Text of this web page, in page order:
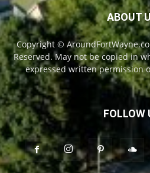
ABOUT
Copyright ©
Reserved. May not be copied in
expressed written permission
FOLLOW